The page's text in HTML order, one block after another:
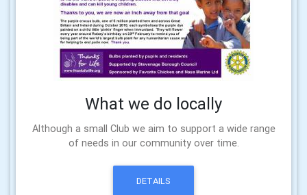
What we do locally
Although a small Club we aim to support a wide range
of needs in our community over time.
DETAILS